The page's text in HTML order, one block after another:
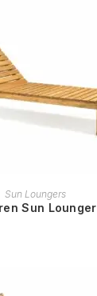
READ MORE
Sun Loungers
Sun Lounger